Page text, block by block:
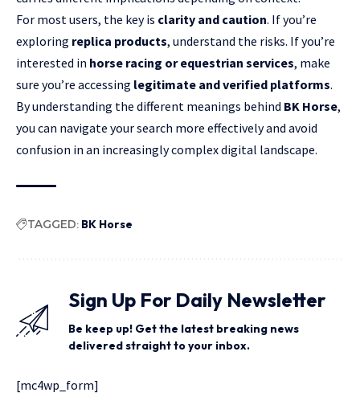
For most users, the key is clarity and caution. If you’re
exploring replica products, understand the risks. If you’re
interested in horse racing or equestrian services, make
sure you’re accessing legitimate and verified platforms.
By understanding the different meanings behind BK Horse,
you can navigate your search more effectively and avoid
confusion in an increasingly complex digital landscape.
TAGGED: BK Horse
Sign Up For Daily Newsletter
Be keep up! Get the latest breaking news
delivered straight to your inbox.
[mc4wp_form]